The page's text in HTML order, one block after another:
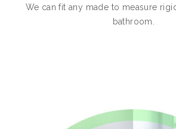
We can fit any made to measure
bathroom.